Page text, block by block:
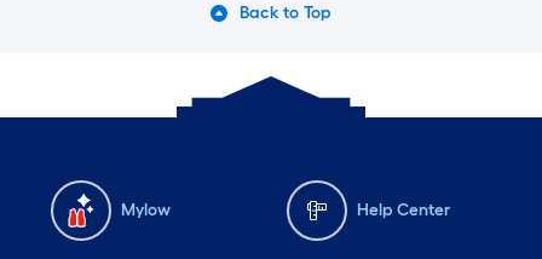
Back to Top
Mylow Help Center